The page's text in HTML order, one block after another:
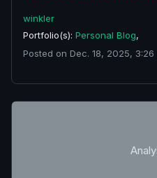
winkler
Portfolio(s): Personal Blog,
Posted on Dec. 18, 2025, 3:26